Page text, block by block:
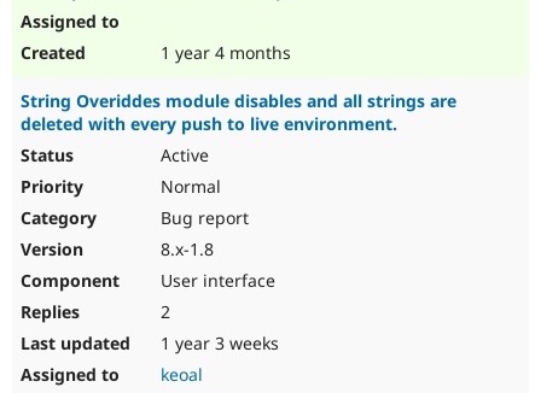
1 year 4 months
String Overiddes module disables and all strings are
deleted with every push to live environment.
Active
Normal
Bug report
8.x-1.8
User interface
2
1 year 3 weeks
keoal